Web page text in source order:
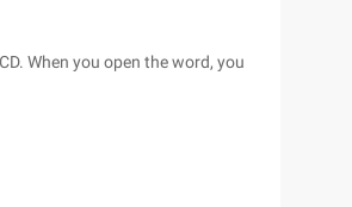
When you open the word, you